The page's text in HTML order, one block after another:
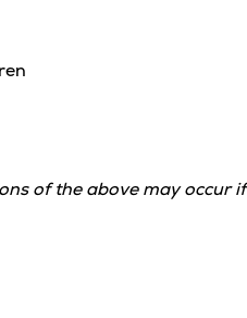
of the above may occur if